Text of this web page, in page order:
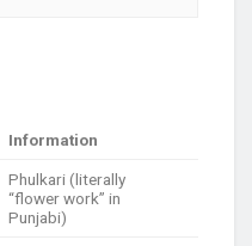
Information
Phulkari (literally
“flower work” in
Punjabi)